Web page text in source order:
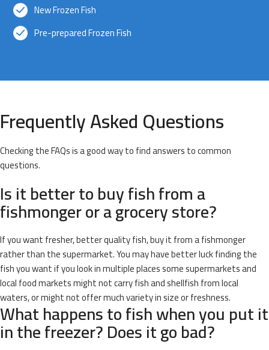
New Frozen Fish
Pre-prepared Frozen Fish
Frequently Asked Questions
Checking the FAQs is a good way to find answers to common
questions.
Is it better to buy fish from a
fishmonger or a grocery store?
If you want fresher, better quality fish, buy it from a fishmonger
rather than the supermarket. You may have better luck finding the
fish you want if you look in multiple places some supermarkets and
local food markets might not carry fish and shellfish from local
waters, or might not offer much variety in size or freshness.
What happens to fish when you put it
in the freezer? Does it go bad?